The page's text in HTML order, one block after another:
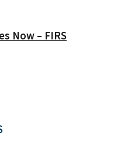
Now – FIRS